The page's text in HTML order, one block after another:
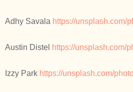
Adhy Savala https://unsplash.com/
Austin Distel https://unsplash.com/
Izzy Park https://unsplash.com/